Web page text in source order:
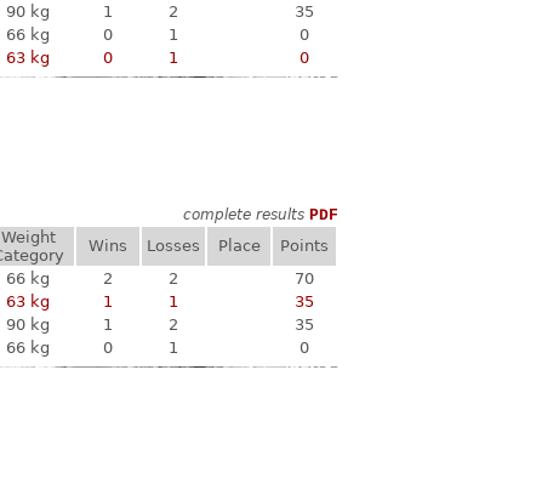
90 kg 1 2
35
66 kg 0 1
0
63 kg 0 1 0
complete results PDF
Weight
Wins Losses Place
Points
66 kg 2 2
70
63 kg 1 1
35
90 kg 1 2
35
66 kg 0 1 0